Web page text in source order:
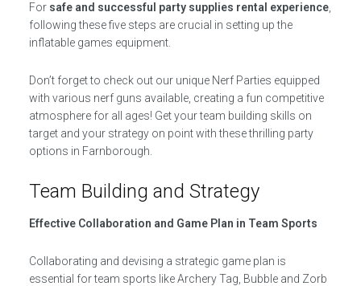
For safe and successful party supplies rental experience,
following these five steps are crucial in setting up the
inflatable games equipment.
Don’t forget to check out our unique Nerf Parties equipped
with various nerf guns available, creating a fun competitive
atmosphere for all ages! Get your team building skills on
target and your strategy on point with these thrilling party
options in Farnborough.
Team Building and Strategy
Effective Collaboration and Game Plan in Team Sports
Collaborating and devising a strategic game plan is
essential for team sports like Archery Tag, Bubble and Zorb